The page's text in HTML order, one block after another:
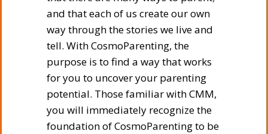
and that each of us create our own
way through the stories we live and
tell. With CosmoParenting, the
purpose is to find a way that works
for you to uncover your parenting
potential. Those familiar with CMM,
you will immediately recognize the
foundation of CosmoParenting to be